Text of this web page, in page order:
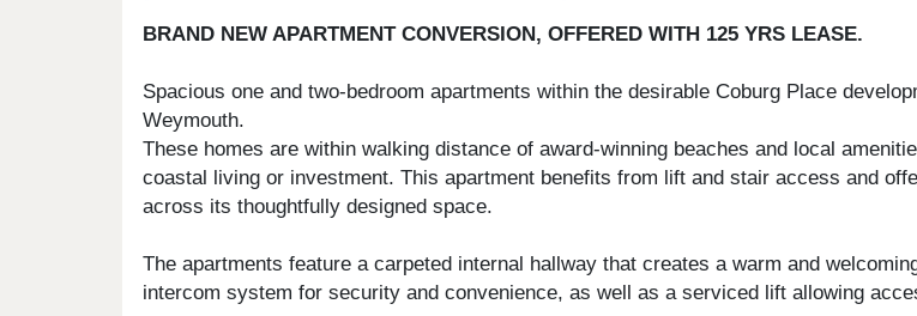
BRAND NEW APARTMENT CONVERSION, OFFERED WITH 125 YRS LEASE.
Spacious one and two-bedroom apartments within the desirable Coburg Place
Weymouth.
These homes are within walking distance of award-winning beaches and local
coastal living or investment. This apartment benefits from lift and stair access and
across its thoughtfully designed space.
The apartments feature a carpeted internal hallway that creates a warm and
intercom system for security and convenience, as well as a serviced lift allowing